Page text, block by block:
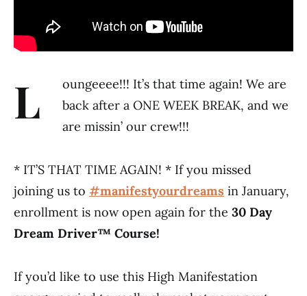
L
oungeeee!!! It’s that time again! We are
back after a ONE WEEK BREAK, and we
are missin’ our crew!!!
* IT’S THAT TIME AGAIN! * If you missed
joining us to #manifestyourdreams in January,
enrollment is now open again for the 30 Day
Dream Driver™ Course!
If you’d like to use this High Manifestation